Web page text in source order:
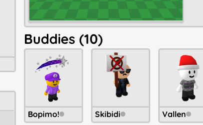
Buddies (10)
Bopimo! Skibidi Vallen